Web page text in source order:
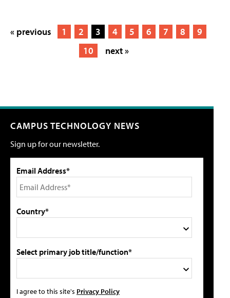
« previous 1 2 3 4 5 6 7 8
9
10
next »
CAMPUS TECHNOLOGY NEWS
Sign up for our newsletter.
Email Address*
Country*
Select primary job title/function*
I agree to this site's Privacy Policy